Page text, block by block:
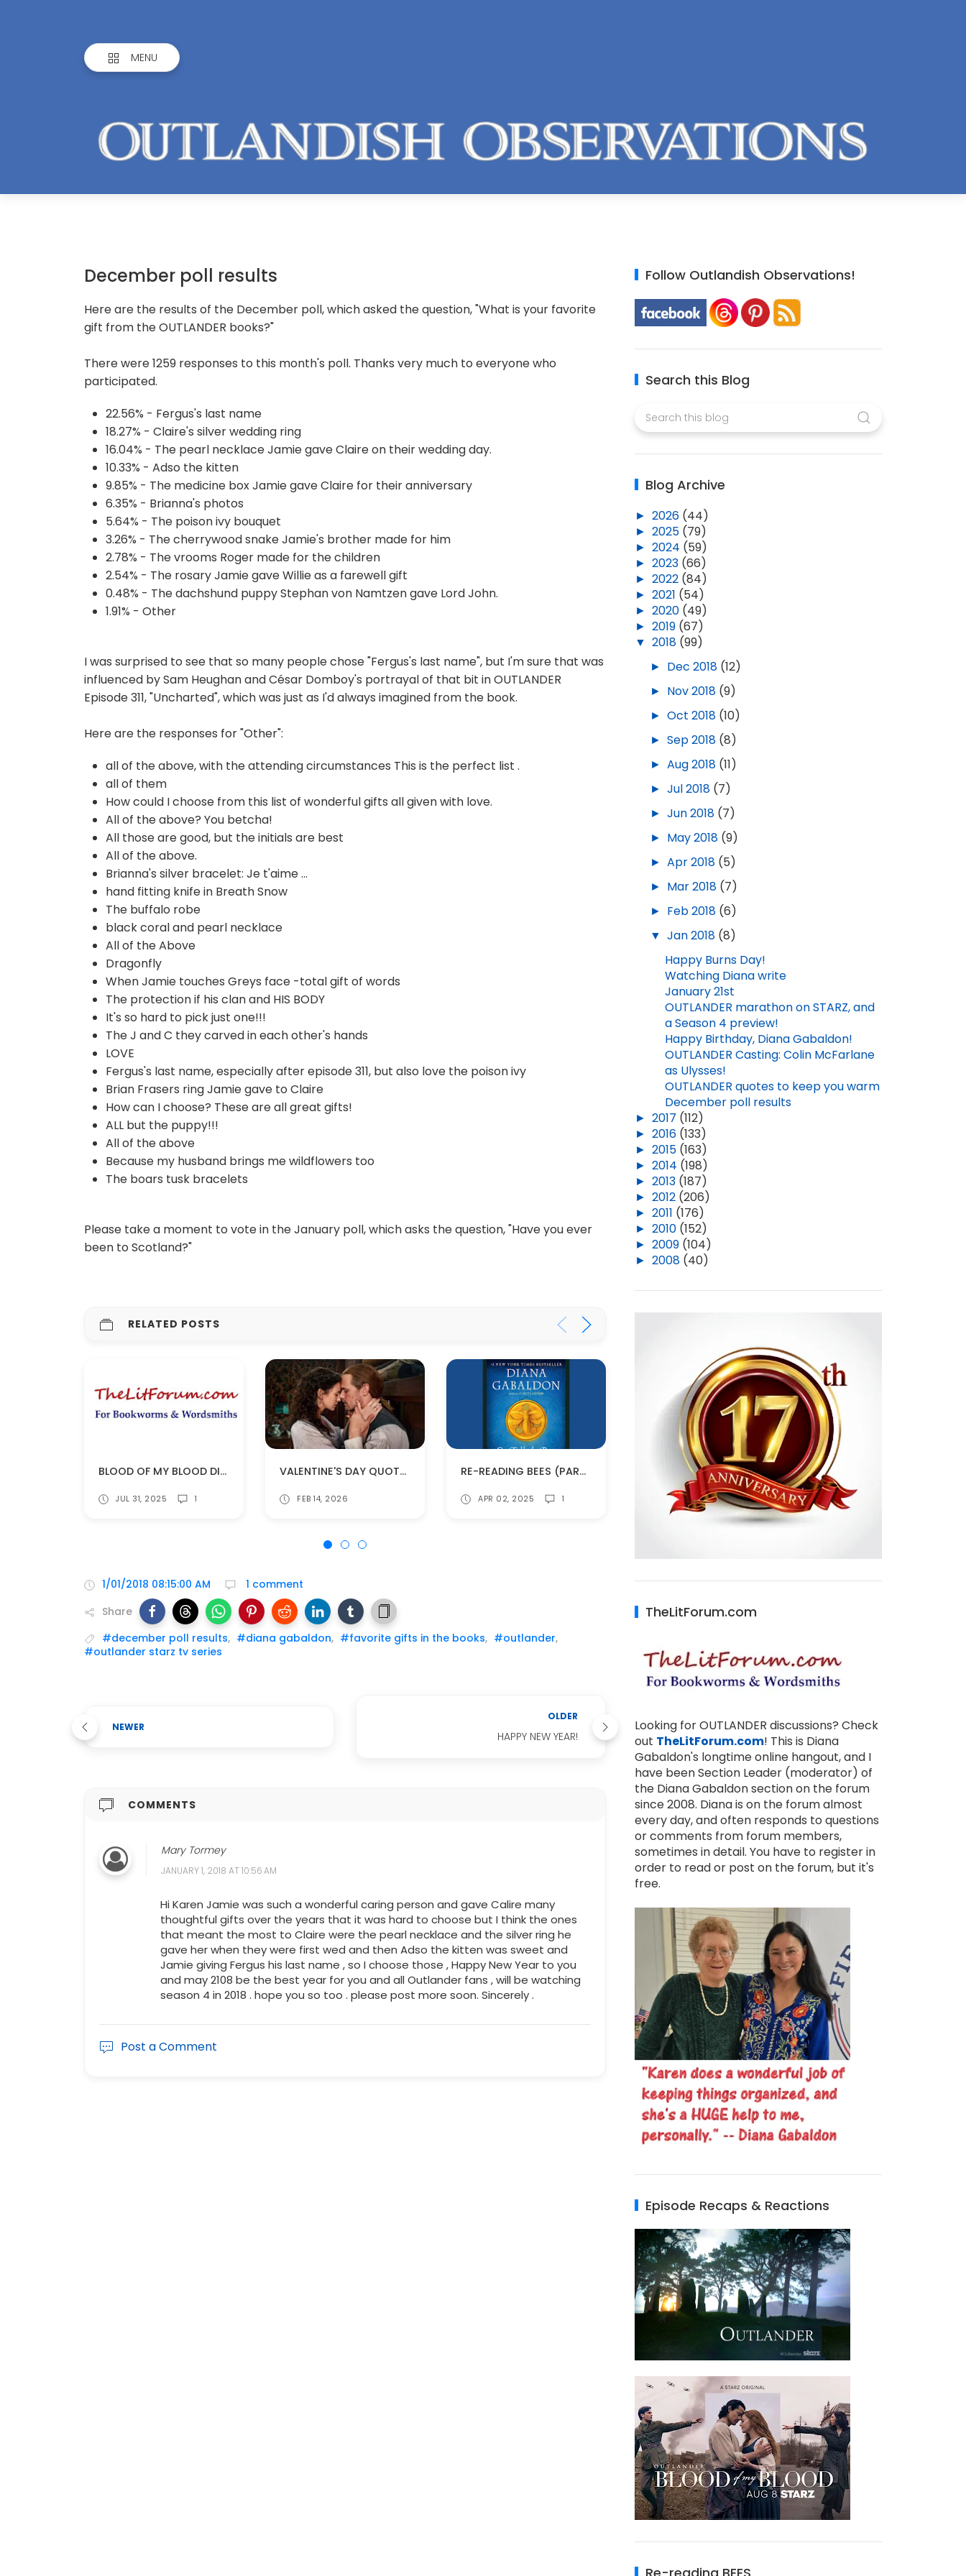
MENU
December poll results
Here are the results of the December poll, which asked the question, "What is your favorite
gift from the OUTLANDER books?"
There were 1259 responses to this month's poll. Thanks very much to everyone who
participated.
22.56% - Fergus's last name
18.27% - Claire's silver wedding ring
16.04% - The pearl necklace Jamie gave Claire on their wedding day.
10.33% - Adso the kitten
9.85% - The medicine box Jamie gave Claire for their anniversary
6.35% - Brianna's photos
5.64% - The poison ivy bouquet
3.26% - The cherrywood snake Jamie's brother made for him
2.78% - The vrooms Roger made for the children
2.54% - The rosary Jamie gave Willie as a farewell gift
0.48% - The dachshund puppy Stephan von Namtzen gave Lord John.
1.91% - Other
I was surprised to see that so many people chose "Fergus's last name", but I'm sure that was
influenced by Sam Heughan and César Domboy's portrayal of that bit in OUTLANDER
Episode 311, "Uncharted", which was just as I'd always imagined from the book.
Here are the responses for "Other":
all of the above, with the attending circumstances This is the perfect list .
all of them
How could I choose from this list of wonderful gifts all given with love.
All of the above? You betcha!
All those are good, but the initials are best
All of the above.
Brianna's silver bracelet: Je t'aime ...
hand fitting knife in Breath Snow
The buffalo robe
black coral and pearl necklace
All of the Above
Dragonfly
When Jamie touches Greys face -total gift of words
The protection if his clan and HIS BODY
It's so hard to pick just one!!!
The J and C they carved in each other's hands
LOVE
Fergus's last name, especially after episode 311, but also love the poison ivy
Brian Frasers ring Jamie gave to Claire
How can I choose? These are all great gifts!
ALL but the puppy!!!
All of the above
Because my husband brings me wildflowers too
The boars tusk bracelets
Please take a moment to vote in the January poll, which asks the question, "Have you ever
been to Scotland?"
RELATED POSTS
BLOOD OF MY BLOOD DISCUSSIONS ON THELITFORUM!
JUL 31, 2025 1
VALENTINE'S DAY QUOTES FROM THE OUTLANDER BOOKS
FEB 14, 2026
RE-READING BEES (PART 4)
APR 02, 2025 1
NEW EDITIONS OF THE OUTLANDER AUDIOBOOKS!
APR 23, 2025 1 OCT 18, 2024
1/01/2018 08:15:00 AM
1 comment
Share
#december poll results, #diana gabaldon, #favorite gifts in the books, #outlander,
#outlander starz tv series
NEWER
OLDER
HAPPY NEW YEAR!
COMMENTS
Mary Tormey
JANUARY 1, 2018 AT 10:56 AM
Hi Karen Jamie was such a wonderful caring person and gave Calire many
thoughtful gifts over the years that it was hard to choose but I think the ones
that meant the most to Claire were the pearl necklace and the silver ring he
gave her when they were first wed and then Adso the kitten was sweet and
Jamie giving Fergus his last name , so I choose those , Happy New Year to you
and may 2108 be the best year for you and all Outlander fans , will be watching
season 4 in 2018 . hope you so too . please post more soon. Sincerely .
Post a Comment
Follow Outlandish Observations!
Search this Blog
Blog Archive
►2026 (44)
►2025 (79)
►2024 (59)
►2023 (66)
►2022 (84)
►2021 (54)
►2020 (49)
►2019 (67)
▼2018 (99)
► Dec 2018 (12)
► Nov 2018 (9)
►Oct 2018 (10)
►Sep 2018 (8)
►Aug 2018 (11)
►Jul 2018 (7)
►Jun 2018 (7)
► May 2018 (9)
►Apr 2018 (5)
► Mar 2018 (7)
► Feb 2018 (6)
▼Jan 2018 (8)
Happy Burns Day!
Watching Diana write
January 21st
OUTLANDER marathon on STARZ, and
a Season 4 preview!
Happy Birthday, Diana Gabaldon!
OUTLANDER Casting: Colin McFarlane
as Ulysses!
OUTLANDER quotes to keep you warm
December poll results
►2017 (112)
►2016 (133)
►2015 (163)
►2014 (198)
►2013 (187)
►2012 (206)
►2011 (176)
►2010 (152)
►2009 (104)
►2008 (40)
TheLitForum.com
Looking for OUTLANDER discussions? Check
out TheLitForum.com! This is Diana
Gabaldon's longtime online hangout, and I
have been Section Leader (moderator) of
the Diana Gabaldon section on the forum
since 2008. Diana is on the forum almost
every day, and often responds to questions
or comments from forum members,
sometimes in detail. You have to register in
order to read or post on the forum, but it's
free.
Episode Recaps & Reactions